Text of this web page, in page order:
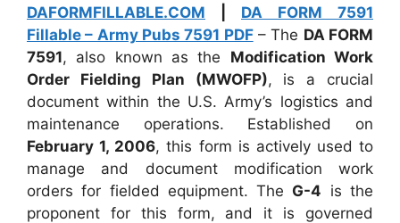
DAFORMFILLABLE.COM
DA FORM 7591
Fillable – Army Pubs 7591 PDF– The DA FORM
7591, also known as the Modification Work
Order Fielding Plan (MWOFP), is a crucial
document within the U.S. Army’s logistics and
maintenance operations. Established on
February 1, 2006, this form is actively used to
manage and document modification work
orders for fielded equipment. The G-4 is the
proponent for this form, and it is governed